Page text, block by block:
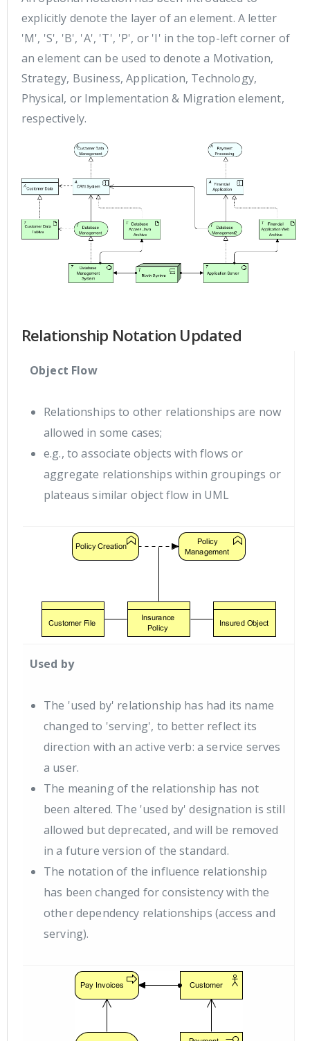
explicitly denote the layer of an element. A letter
'M', 'S', 'B', 'A', 'T', 'P', or 'I' in the top-left corner of
an element can be used to denote a Motivation,
Strategy, Business, Application, Technology,
Physical, or Implementation & Migration element,
respectively.
Relationship Notation Updated
Object Flow
Relationships to other relationships are now
allowed in some cases;
e.g., to associate objects with flows or
aggregate relationships within groupings or
plateaus similar object flow in UML
Used by
The 'used by' relationship has had its name
changed to 'serving', to better reflect its
direction with an active verb: a service serves
a user.
The meaning of the relationship has not
been altered. The 'used by' designation is still
allowed but deprecated, and will be removed
in a future version of the standard.
The notation of the influence relationship
has been changed for consistency with the
other dependency relationships (access and
serving).